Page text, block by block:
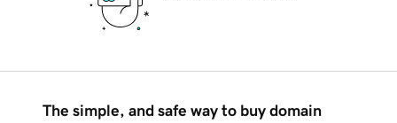
The simple, and safe way to buy domain